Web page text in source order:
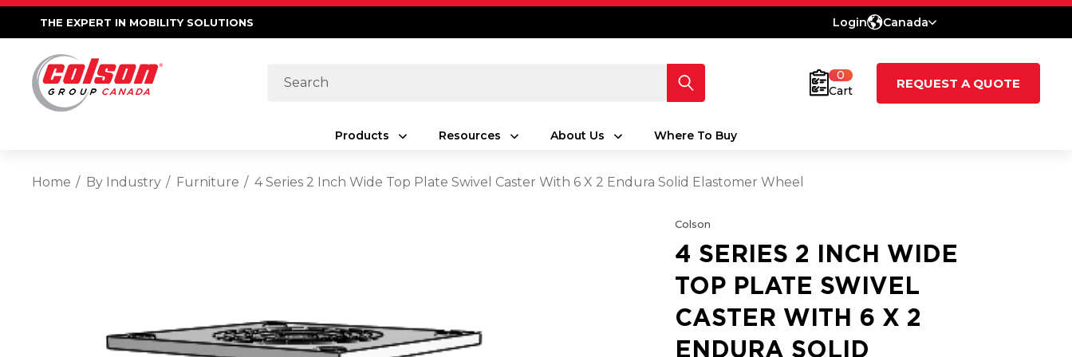
THE EXPERT IN MOBILITY SOLUTIONS Login Canada
Search
0
Cart
REQUEST A QUOTE
Products Resources About Us Where To Buy
Home By Industry Furniture 4 Series 2 Inch Wide Top Plate Swivel Caster With 6 X 2 Endura Solid Elastomer Wheel
Colson
4 SERIES 2 INCH WIDE
TOP PLATE SWIVEL
CASTER WITH 6 X 2
ENDURA SOLID